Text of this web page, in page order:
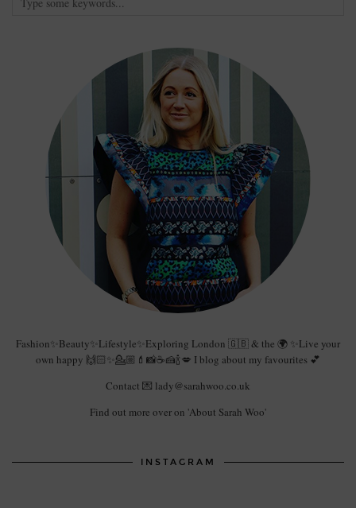
Fashion✨Beauty✨Lifestyle✨Exploring London 🇬🇧 & the 🌍 ✨Live your
own happy 🙌🏻✨💁🏼💄📸☕️🍰🍾💋 I blog about my favourites 💕
Contact 💌 lady@sarahwoo.co.uk
Find out more over on 'About Sarah Woo'
INSTAGRAM